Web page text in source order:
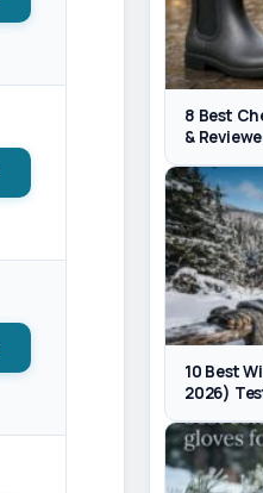
8 Best
&
10 Best
2026)